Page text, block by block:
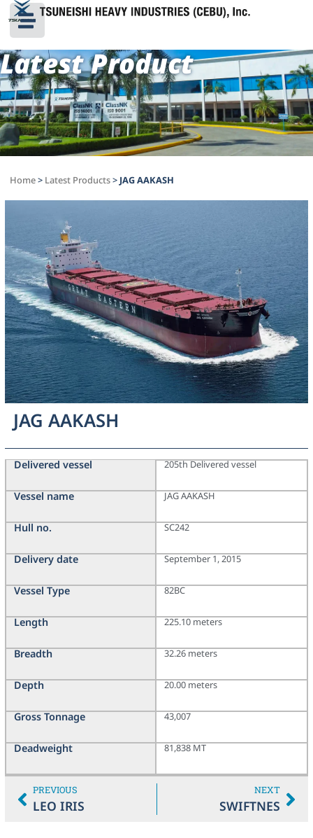
Latest Product
Home> Latest Products> JAG AAKASH
JAG AAKASH
Delivered vessel
Vessel name
Hull no.
Delivery date
Vessel Type
Length
Breadth
Depth
Gross Tonnage
Deadweight
205th Delivered vessel
JAG AAKASH
SC242
September 1, 2015
82BC
225.10 meters
32.26 meters
20.00 meters
43,007
81,838 MT
PREVIOUS
LEO IRIS
NEXT
SWIFTNES